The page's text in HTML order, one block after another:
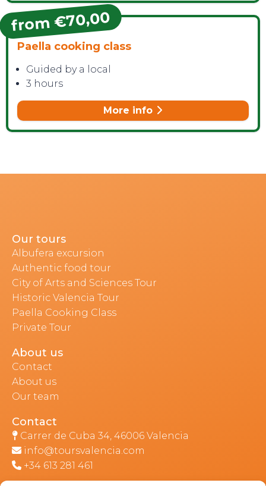
from €70,00
Paella cooking class
Guided by a local
3 hours
More info
Our tours
Albufera excursion
Authentic food tour
City of Arts and Sciences Tour
Historic Valencia Tour
Paella Cooking Class
Private Tour
About us
Contact
About us
Our team
Contact
Carrer de Cuba 34, 46006 Valencia
info@toursvalencia.com
+34 613 281 461